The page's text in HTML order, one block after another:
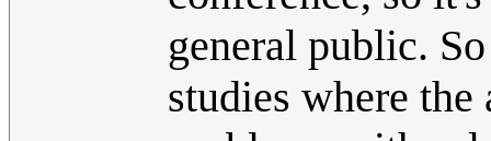
general public.
studies where